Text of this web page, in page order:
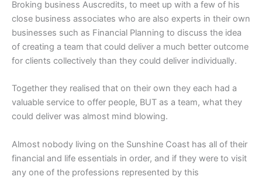
Broking business Auscredits, to meet up with a few of his
close business associates who are also experts in their own
businesses such as Financial Planning to discuss the idea
of creating a team that could deliver a much better outcome
for clients collectively than they could deliver individually.
Together they realised that on their own they each had a
valuable service to offer people, BUT as a team, what they
could deliver was almost mind blowing.
Almost nobody living on the Sunshine Coast has all of their
financial and life essentials in order, and if they were to visit
any one of the professions represented by this